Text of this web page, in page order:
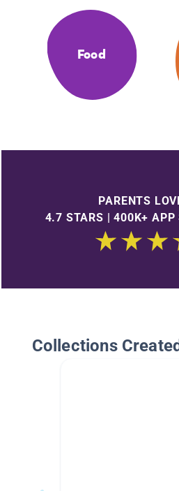
Food
PARENTS
4.7 STARS | 400K+ APP
Collections